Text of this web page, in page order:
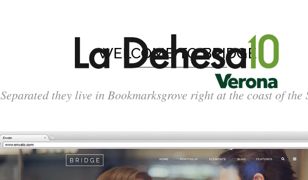
WELCOME TO BRIDGE
Separated they live in Bookmarksgrove right at the coast of the